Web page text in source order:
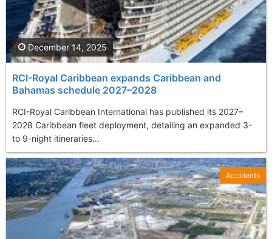
RCI-Royal Caribbean expands Caribbean and
Bahamas schedule 2027–2028
RCI-Royal Caribbean International has published its 2027–
2028 Caribbean fleet deployment, detailing an expanded 3-
to 9-night itineraries...
December 14, 2025
Accidents